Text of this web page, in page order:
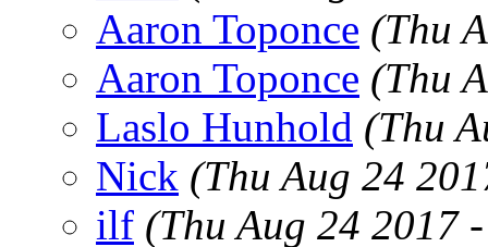
Aaron Toponce (Thu
Aaron Toponce (Thu
Laslo Hunhold (Thu
Nick (Thu Aug 24
ilf (Thu Aug 24 2017